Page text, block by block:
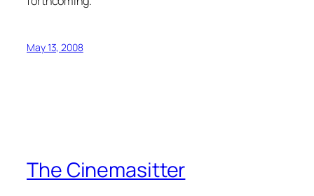
May 13, 2008
The Cinemasitter